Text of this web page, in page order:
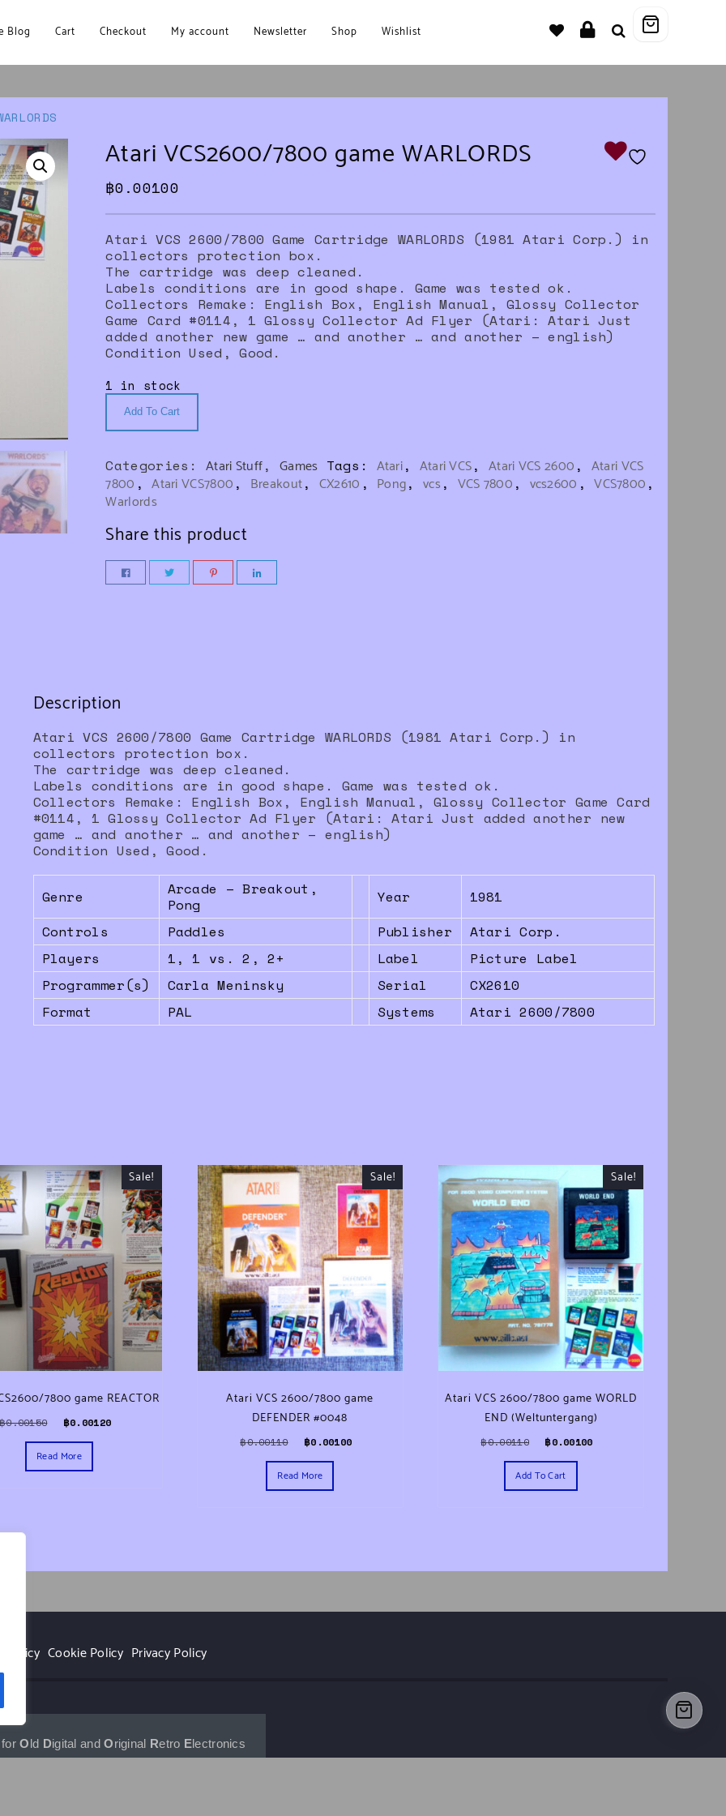
Blog Cart Checkout My account Newsletter Shop Wishlist
Atari VCS2600/7800 game WARLORDS
฿0.00100
Atari VCS 2600/7800 Game Cartridge WARLORDS (1981 Atari Corp.) in
collectors protection box.
The cartridge was deep cleaned.
Labels conditions are in good shape. Game was tested ok.
Collectors Remake: English Box, English Manual, Glossy Collector
Game Card #0114, 1 Glossy Collector Ad Flyer (Atari: Atari Just
added another new game … and another … and another – english)
Condition Used, Good.
1 in stock
Add To Cart
Categories:Atari Stuff, Games Tags: Atari, Atari VCS, Atari VCS 2600 , Atari VCS
7800 ,Atari VCS7800 , Breakout, CX2610 , Pong, vcs, VCS 7800 , vcs2600 ,VCS7800 ,
Warlords
Share this product
Description
Atari VCS 2600/7800 Game Cartridge WARLORDS (1981 Atari Corp.) in
collectors protection box.
The cartridge was deep cleaned.
Labels conditions are in good shape. Game was tested ok.
Collectors Remake: English Box, English Manual, Glossy Collector Game Card
#0114, 1 Glossy Collector Ad Flyer (Atari: Atari Just added another new
game … and another … and another – english)
Condition Used, Good.
Genre
Arcade – Breakout,
Pong
Year
1981
Controls
Paddles Publisher
Atari Corp.
Players
1, 1 vs. 2, 2+ Label
Picture Label
Programmer(s)
Carla Meninsky Serial
CX2610
Format
PAL Systems Atari 2600/7800
Sale!
7800 game REACTOR
฿0.00150 Original price was: ฿0.00150.
฿0.00120
Read More
Sale!
Atari VCS 2600/7800 game
DEFENDER #0048
฿0.00110 Original price was: ฿0.00110.
฿0.00100 Current price is: ฿0.00100.
Read More
Sale!
Atari VCS 2600/7800 game WORLD
END (Weltuntergang)
฿0.00110 Original price was: ฿0.00110.
฿0.00100
Add To Cart
Policy Cookie Policy Privacy Policy
for Old Digital and Original Retro Electronics